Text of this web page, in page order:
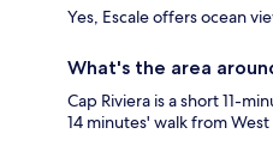
Yes, Escale offers ocean
What's the area
Cap Riviera is a short 11-
14 minutes' walk from